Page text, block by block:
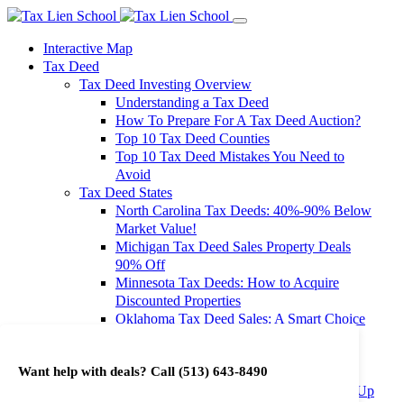
Want help with deals? Call (513) 643-8490
Interactive Map
Tax Deed
Tax Deed Investing Overview
Understanding a Tax Deed
How To Prepare For A Tax Deed Auction?
Top 10 Tax Deed Counties
Top 10 Tax Deed Mistakes You Need to
Avoid
Tax Deed States
North Carolina Tax Deeds: 40%-90% Below
Market Value!
Michigan Tax Deed Sales Property Deals
90% Off
Minnesota Tax Deeds: How to Acquire
Discounted Properties
Oklahoma Tax Deed Sales: A Smart Choice
Investment Returns
Washington Tax Deeds: Cheap Properties Up